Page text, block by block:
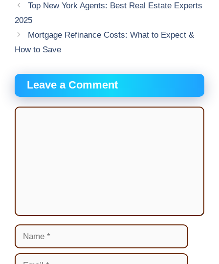
Top New York Agents: Best Real Estate Experts
2025
Mortgage Refinance Costs: What to Expect &
How to Save
Leave a Comment
Comment
Name
Email